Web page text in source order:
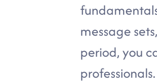
message
period, you